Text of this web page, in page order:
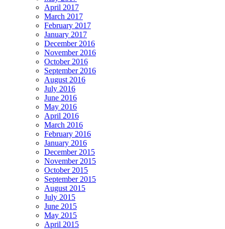
April 2017
March 2017
February 2017
January 2017
December 2016
November 2016
October 2016
September 2016
August 2016
July 2016
June 2016
May 2016
April 2016
March 2016
February 2016
January 2016
December 2015
November 2015
October 2015
September 2015
August 2015
July 2015
June 2015
May 2015
April 2015